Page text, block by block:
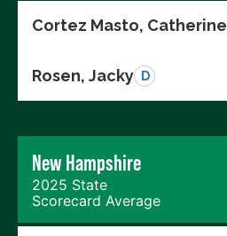
Cortez Masto, Catherine
Rosen, Jacky D
New Hampshire
2025 State
Scorecard Average